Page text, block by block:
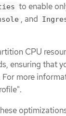
to enable
, and
CPU
ensuring that
more